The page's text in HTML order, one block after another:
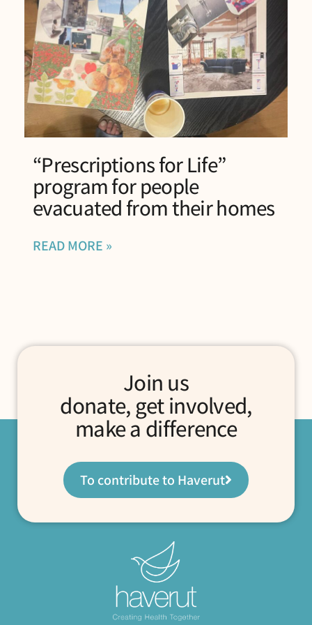
“Prescriptions for Life”
program for people
evacuated from their homes
READ MORE »
Join us
donate, get involved,
make a difference
To contribute to Haverut